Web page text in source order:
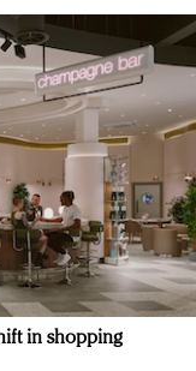
in shopping